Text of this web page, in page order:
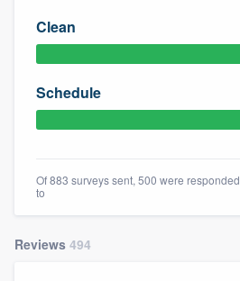
Clean
Schedule
Of 883 surveys sent, 500 were responded
to
Reviews 494